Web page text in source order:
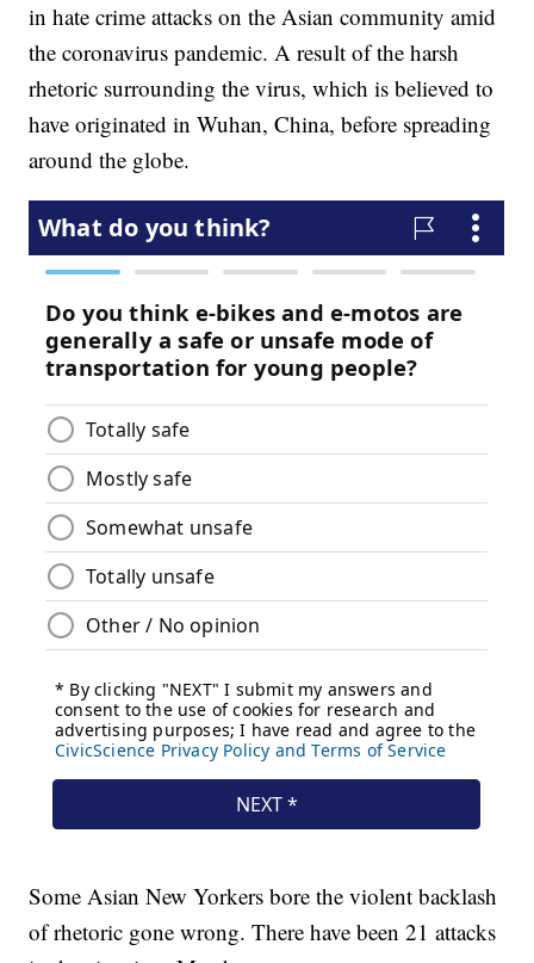
in hate crime attacks on the Asian community amid
the coronavirus pandemic. A result of the harsh
rhetoric surrounding the virus, which is believed to
have originated in Wuhan, China, before spreading
around the globe.
Some Asian New Yorkers bore the violent backlash
of rhetoric gone wrong. There have been 21 attacks